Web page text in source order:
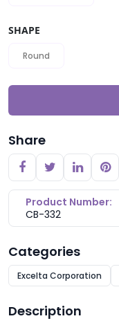
SHAPE
Round
Share
Product Number:
CB-332
Categories
Excelta Corporation
Description